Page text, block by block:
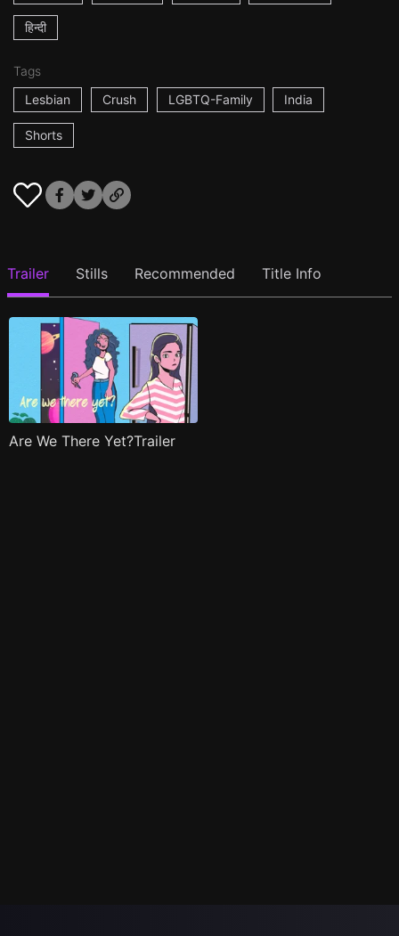
हिन्दी
Tags
Lesbian
Crush LGBTQ-Family India
Shorts
Trailer Stills Recommended Title Info
Are We There Yet?Trailer